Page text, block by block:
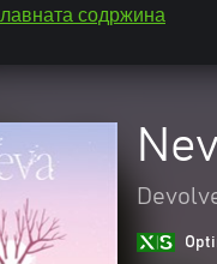
содржина